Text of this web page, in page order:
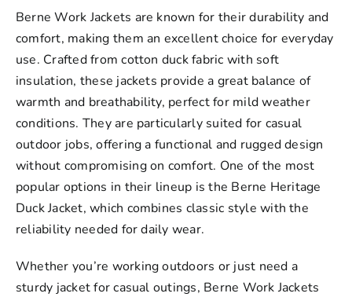
Berne Work Jackets are known for their durability and
comfort, making them an excellent choice for everyday
use. Crafted from cotton duck fabric with soft
insulation, these jackets provide a great balance of
warmth and breathability, perfect for mild weather
conditions. They are particularly suited for casual
outdoor jobs, offering a functional and rugged design
without compromising on comfort. One of the most
popular options in their lineup is the Berne Heritage
Duck Jacket, which combines classic style with the
reliability needed for daily wear.
Whether you’re working outdoors or just need a
sturdy jacket for casual outings, Berne Work Jackets